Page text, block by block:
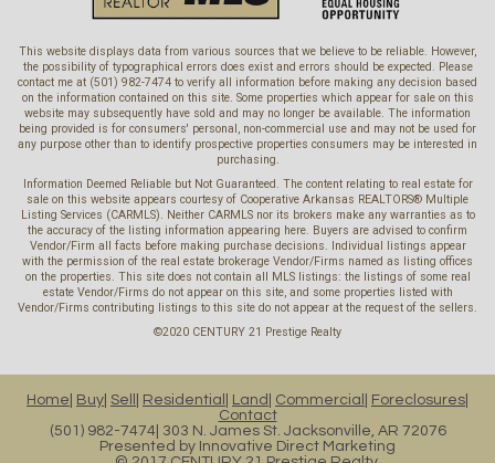
This website displays data from various sources that we believe to be reliable. However,
the possibility of typographical errors does exist and errors should be expected. Please
contact me at (501) 982-7474 to verify all information before making any decision based
on the information contained on this site. Some properties which appear for sale on this
website may subsequently have sold and may no longer be available. The information
being provided is for consumers' personal, non-commercial use and may not be used for
any purpose other than to identify prospective properties consumers may be interested in
purchasing.
Information Deemed Reliable but Not Guaranteed. The content relating to real estate for
sale on this website appears courtesy of Cooperative Arkansas REALTORS® Multiple
Listing Services (CARMLS). Neither CARMLS nor its brokers make any warranties as to
the accuracy of the listing information appearing here. Buyers are advised to confirm
Vendor/Firm all facts before making purchase decisions. Individual listings appear
with the permission of the real estate brokerage Vendor/Firms named as listing offices
on the properties. This site does not contain all MLS listings: the listings of some real
estate Vendor/Firms do not appear on this site, and some properties listed with
Vendor/Firms contributing listings to this site do not appear at the request of the sellers.
©2020 CENTURY 21 Prestige Realty
Home Buy Sell Residential Land Commercial
Foreclosures
Contact
(501) 982-7474 303 N. James St. Jacksonville, AR 72076
Presented by Innovative Direct Marketing